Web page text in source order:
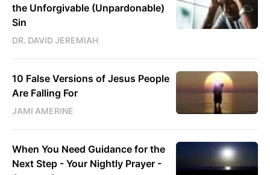
the Unforgivable (Unpardonable)
Sin
DR. DAVID JEREMIAH
10 False Versions of Jesus People
Are Falling For
JAMI AMERINE
When You Need Guidance for the
Next Step - Your Nightly Prayer -